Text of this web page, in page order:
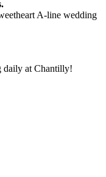
A-line wedding
daily at Chantilly!